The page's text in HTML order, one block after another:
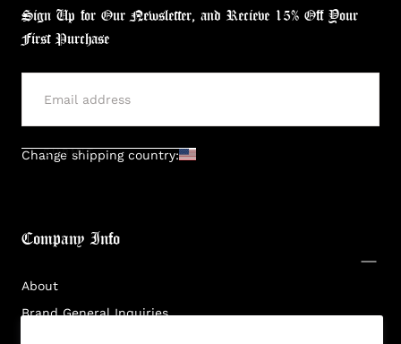
Sign Up for Our Newsletter, and Recieve 15% Off Your
First Purchase
SUBMIT
Change shipping country:
Company Info
About
Brand General Inquiries
Login